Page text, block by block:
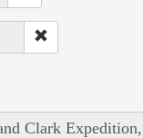
Clark